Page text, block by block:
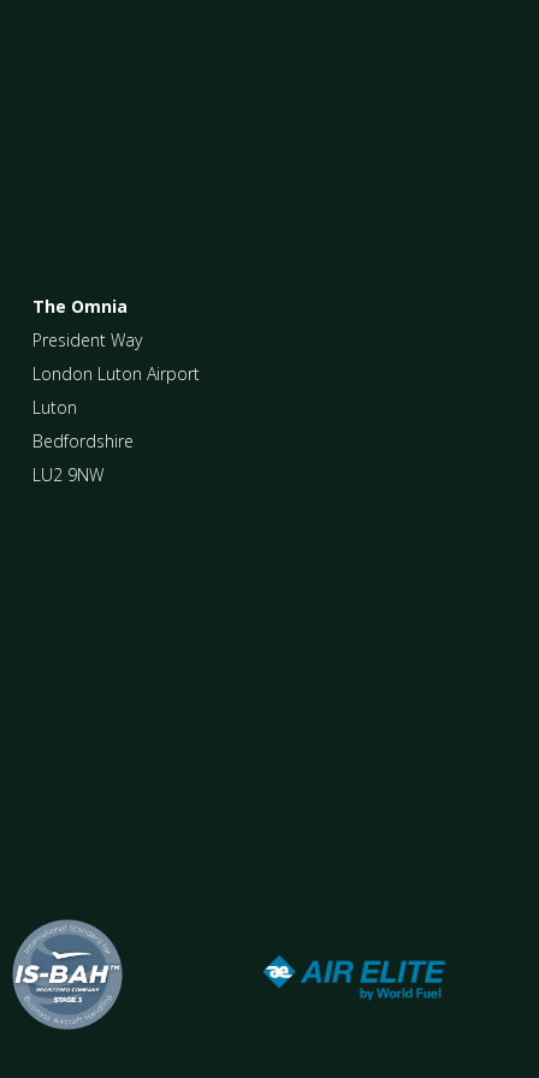
The Omnia
President Way
London Luton Airport
Luton
Bedfordshire
LU2 9NW